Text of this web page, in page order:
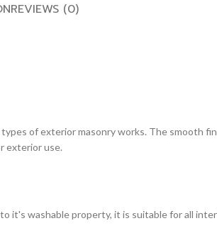
REVIEWS (0)
of exterior masonry works. The smooth
exterior use.
it's washable property, it is suitable for all